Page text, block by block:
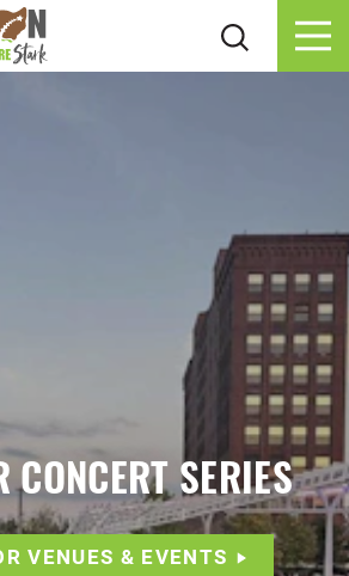
CONCERT SERIES
VENUES & EVENTS